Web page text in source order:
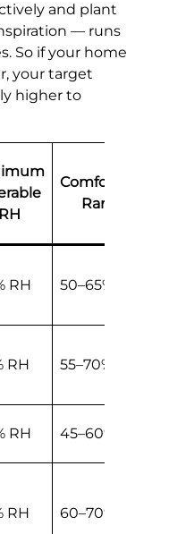
and plant
— runs
So if your home
your target
higher to
RH
Comfortable
Range
RH 50–65% RH
RH 55–70% RH
RH 45–60% RH
RH 60–70% RH